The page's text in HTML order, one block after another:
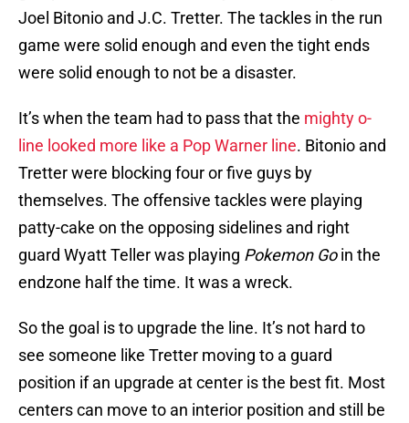
Joel Bitonio and J.C. Tretter. The tackles in the run
game were solid enough and even the tight ends
were solid enough to not be a disaster.
It’s when the team had to pass that the mighty o-
line looked more like a Pop Warner line. Bitonio and
Tretter were blocking four or five guys by
themselves. The offensive tackles were playing
patty-cake on the opposing sidelines and right
guard Wyatt Teller was playing Pokemon Goin the
endzone half the time. It was a wreck.
So the goal is to upgrade the line. It’s not hard to
see someone like Tretter moving to a guard
position if an upgrade at center is the best fit. Most
centers can move to an interior position and still be